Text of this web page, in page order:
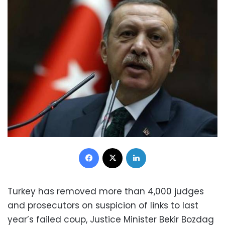
Facebook
Turkey has removed more than 4,000 judges
and prosecutors on suspicion of links to last
year’s failed coup, Justice Minister Bekir Bozdag